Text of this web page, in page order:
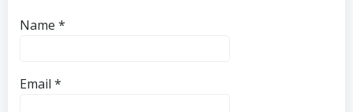
Name *
Email *